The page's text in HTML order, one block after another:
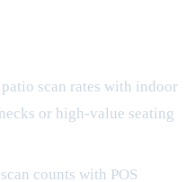
scan rates with indoor
or high-value seating
counts with POS